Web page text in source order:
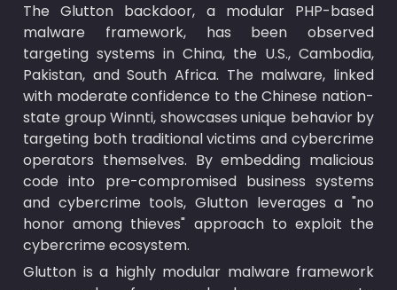
The Glutton backdoor, a modular PHP-based
malware framework, has been observed
targeting systems in China, the U.S., Cambodia,
Pakistan, and South Africa. The malware, linked
with moderate confidence to the Chinese nation-
state group Winnti, showcases unique behavior by
targeting both traditional victims and cybercrime
operators themselves. By embedding malicious
code into pre-compromised business systems
and cybercrime tools, Glutton leverages a "no
honor among thieves" approach to exploit the
cybercrime ecosystem.
Glutton is a highly modular malware framework